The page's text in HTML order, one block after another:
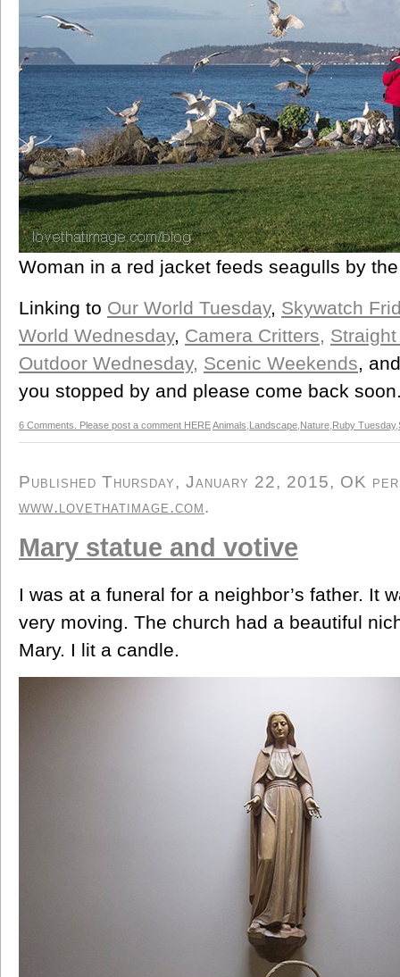
Woman in a red jacket feeds seagulls by
Linking to Our World Tuesday, Skywatch
World Wednesday, Camera Critters,
Outdoor Wednesday, Scenic Weekends,
you stopped by and please come back
6 Comments. Please post a comment HEREAnimals Landscape Nature Ruby Tuesday,
Published Thursday, January 22, 2015, OK
www.lovethatimage.com.
Mary statue and votive
I was at a funeral for a neighbor’s father. It
very moving. The church had a beautiful
Mary. I lit a candle.